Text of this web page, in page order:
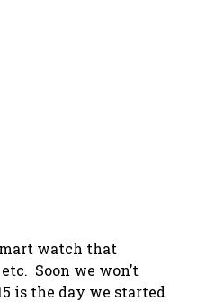
watch that
Soon we won’t
is the day we started